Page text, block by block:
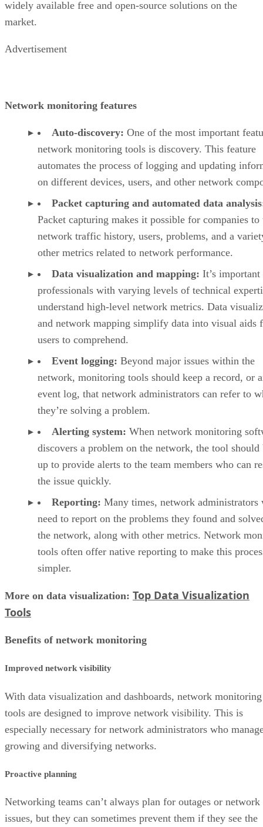
widely available free and open-source solutions on the
market.
Advertisement
Network monitoring features
Auto-discovery: One of the most important
network monitoring tools is discovery. This feature
automates the process of logging and updating
on different devices, users, and other network
Packet capturing and automated data
Packet capturing makes it possible for companies to
network traffic history, users, problems, and a
other metrics related to network performance.
Data visualization and mapping: It’s
professionals with varying levels of technical
understand high-level network metrics. Data
and network mapping simplify data into visual aids
users to comprehend.
Event logging: Beyond major issues within the
network, monitoring tools should keep a record, or
event log, that network administrators can refer to
they’re solving a problem.
Alerting system: When network monitoring
discovers a problem on the network, the tool should
up to provide alerts to the team members who can
the issue quickly.
Reporting: Many times, network
need to report on the problems they found and
the network, along with other metrics. Network
tools often offer native reporting to make this
simpler.
More on data visualization: Top Data Visualization
Tools
Benefits of network monitoring
Improved network visibility
With data visualization and dashboards, network monitoring
tools are designed to improve network visibility. This is
especially necessary for network administrators who
growing and diversifying networks.
Proactive planning
Networking teams can’t always plan for outages or network
issues, but they can sometimes prevent them if they see the